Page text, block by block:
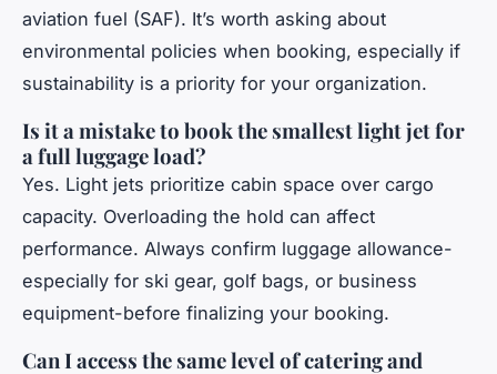
aviation fuel (SAF). It’s worth asking about
environmental policies when booking, especially if
sustainability is a priority for your organization.
Is it a mistake to book the smallest light jet for
a full luggage load?
Yes. Light jets prioritize cabin space over cargo
capacity. Overloading the hold can affect
performance. Always confirm luggage allowance-
especially for ski gear, golf bags, or business
equipment-before finalizing your booking.
Can I access the same level of catering and